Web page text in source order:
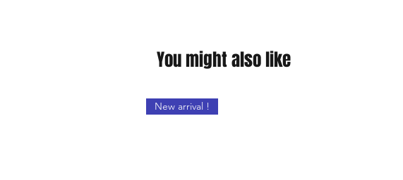
You might also like
New arrival !